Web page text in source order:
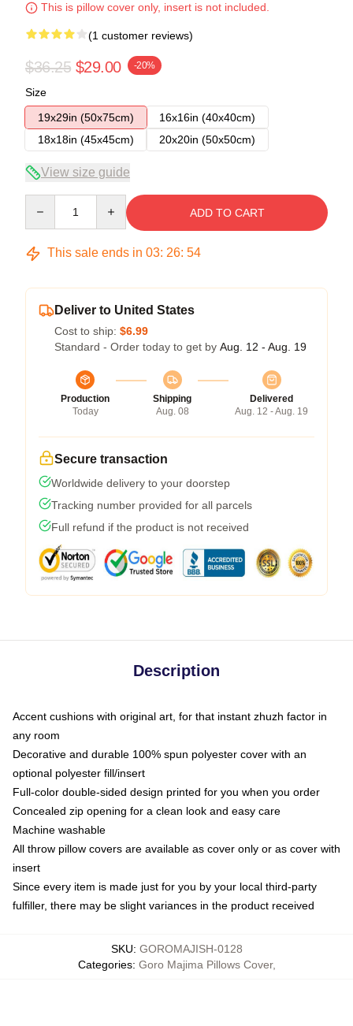
This is pillow cover only, insert is not included.
(1 customer reviews)
$36.25 $29.00 -20%
Size
19x29in (50x75cm)
16x16in (40x40cm)
18x18in (45x45cm)
20x20in (50x50cm)
View size guide
ADD TO CART
This sale ends in 03: 26: 54
Deliver to United States
Cost to ship: $6.99
Standard - Order today to get by Aug. 12 - Aug. 19
Production
Today
Shipping
Aug. 08
Delivered
Aug. 12 - Aug. 19
Secure transaction
Worldwide delivery to your doorstep
Tracking number provided for all parcels
Full refund if the product is not received
Description
Accent cushions with original art, for that instant zhuzh factor in
any room
Decorative and durable 100% spun polyester cover with an
optional polyester fill/insert
Full-color double-sided design printed for you when you order
Concealed zip opening for a clean look and easy care
Machine washable
All throw pillow covers are available as cover only or as cover with
insert
Since every item is made just for you by your local third-party
fulfiller, there may be slight variances in the product received
SKU: GOROMAJISH-0128
Categories: Goro Majima Pillows Cover,